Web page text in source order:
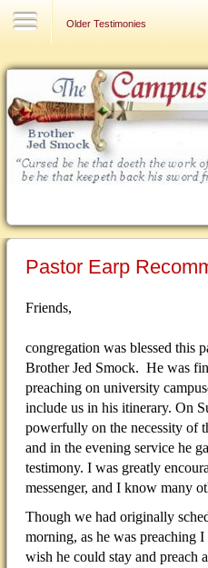
Older Testimonies
Pastor Earp
congregation was blessed this
Brother Jed Smock. He was
preaching on university
include us in his itinerary. On
powerfully on the necessity of
and in the evening service he
testimony. I was greatly
messenger, and I know many
Though we had originally
morning, as he was preaching
wish he could stay and preach